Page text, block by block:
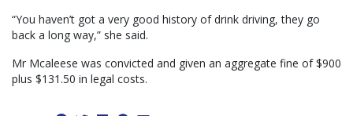
“You haven’t got a very good history of drink driving, they go
back a long way,” she said.
Mr Mcaleese was convicted and given an aggregate fine of $900
plus $131.50 in legal costs.